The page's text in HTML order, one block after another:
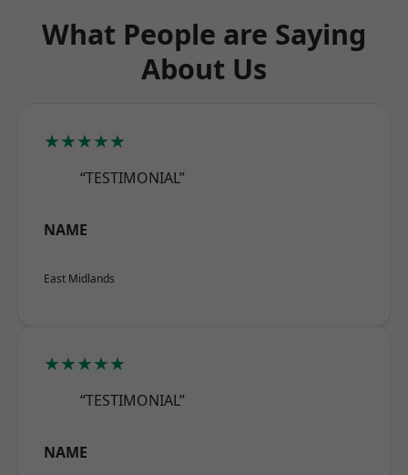
What People are Saying
About Us
★★★★★
“TESTIMONIAL”
NAME
East Midlands
★★★★★
“TESTIMONIAL”
NAME